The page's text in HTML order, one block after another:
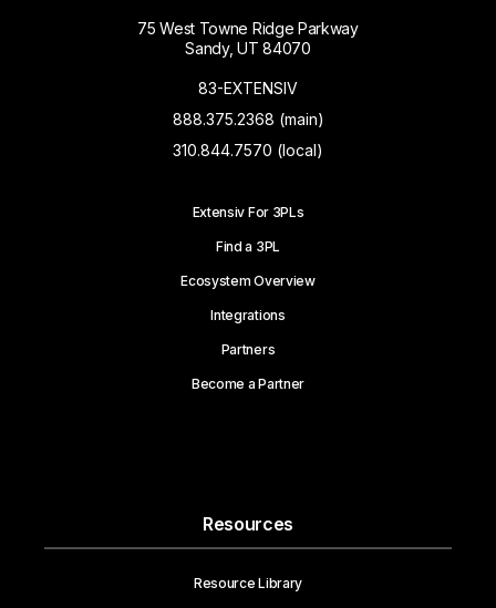
75 West Towne Ridge Parkway
Sandy, UT 84070
83-EXTENSIV
888.375.2368 (main)
310.844.7570 (local)
Extensiv For 3PLs
Find a 3PL
Ecosystem Overview
Integrations
Partners
Become a Partner
Resources
Resource Library